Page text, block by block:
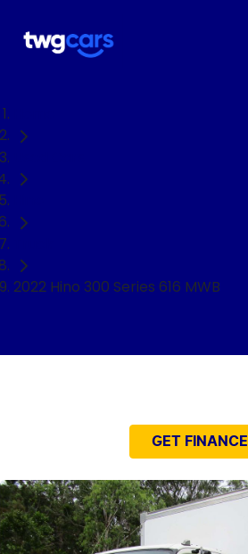
2022 Hino 300 Series 616 MWB
GET FINANCE